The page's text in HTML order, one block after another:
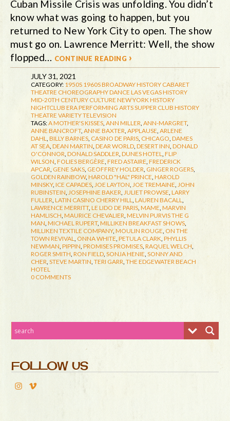
Cuban Missile Crisis was unfolding. You didn’t
know what was going to happen, but you
returned to New York City to open. The show
must go on. Lawrence Merritt: Well, the show
flopped… continue reading ›
JULY 31, 2021
CATEGORY: 1950S 1960SBROADWAY HISTORYCABARET
THEATRE CHOREOGRAPHYDANCE LAS VEGAS HISTORY
MID-20TH CENTURY CULTURE NEW YORK HISTORY
NIGHTCLUB ERAPERFORMING ARTSSUPPER CLUB HISTORY
THEATRE VARIETY TELEVISION
TAGS:A MOTHER'S KISSES, ANN MILLER, ANN-MARGRET,
ANNE BANCROFT, ANNE BAXTER, APPLAUSE, ARLENE
DAHL, BILLY BARNES, CASINO DE PARIS, CHICAGO, DAMES
AT SEA, DEAN MARTIN, DEAR WORLD, DESERT INN, DONALD
O'CONNOR, DONALD SADDLER, DUNES HOTEL, FLIP
WILSON, FOLIES BERGÈRE,FRED ASTAIRE, FREDERICK
APCAR, GENE SAKS, GEOFFREY HOLDER, GINGER ROGERS,
GOLDEN RAINBOW, HAROLD "HAL" PRINCE, HAROLD
MINSKY, ICE CAPADES, JOE LAYTON, JOE TREMAINE, JOHN
RUBINSTEIN, JOSEPHINE BAKER, JULIET PROWSE, LARRY
FULLER, LATIN CASINO CHERRY HILL, LAUREN BACALL,
LAWRENCE MERRITT, LE LIDO DE PARIS, MAME, MARVIN
HAMLISCH, MAURICE CHEVALIER, MELVIN PURVIS THE G
MAN, MICHAEL RUPERT, MILLIKEN BREAKFAST SHOWS,
MILLIKEN TEXTILE COMPANY, MOULIN ROUGE, ON THE
TOWN REVIVAL, ONNA WHITE, PETULA CLARK, PHYLLIS
NEWMAN, PIPPIN, PROMISES PROMISES, RAQUEL WELCH,
ROGER SMITH, RON FIELD, SONJA HENIE, SONNY AND
CHER, STEVE MARTIN, TERI GARR, THE EDGEWATER BEACH
HOTEL
0 COMMENTS
FOLLOW US